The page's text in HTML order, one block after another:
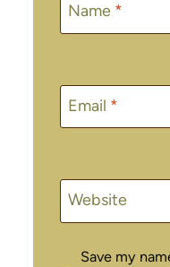
Name *
Email *
Website
Save my